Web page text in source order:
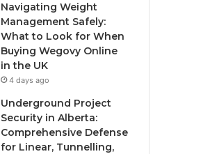
Navigating Weight
Management Safely:
What to Look for When
Buying Wegovy Online
in the UK
4 days ago
Underground Project
Security in Alberta:
Comprehensive Defense
for Linear, Tunnelling,